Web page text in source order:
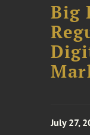
Big
July 27,